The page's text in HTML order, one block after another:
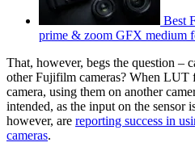
Best
prime & zoom GFX medium
That, however, begs the question –
other Fujifilm cameras? When LUT
camera, using them on another
intended, as the input on the sensor
however, are reporting success in
cameras.